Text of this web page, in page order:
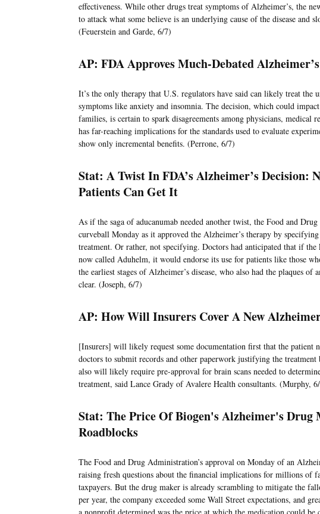
effectiveness. While other drugs treat symptoms of Alzheimer’s, the
to attack what some believe is an underlying cause of the disease and
(Feuerstein and Garde, 6/7)
AP: FDA Approves Much-Debated
It’s the only therapy that U.S. regulators have said can likely treat the
symptoms like anxiety and insomnia. The decision, which could
families, is certain to spark disagreements among physicians, medical
has far-reaching implications for the standards used to evaluate
show only incremental benefits. (Perrone, 6/7)
Stat: A Twist In FDA’s Alzheimer’s Decision:
Patients Can Get It
As if the saga of aducanumab needed another twist, the Food and
curveball Monday as it approved the Alzheimer’s therapy by
treatment. Or rather, not specifying. Doctors had anticipated that if
now called Aduhelm, it would endorse its use for patients like those
the earliest stages of Alzheimer’s disease, who also had the plaques
clear. (Joseph, 6/7)
AP: How Will Insurers Cover A New
[Insurers] will likely request some documentation first that the patient
doctors to submit records and other paperwork justifying the
also will likely require pre-approval for brain scans needed to
treatment, said Lance Grady of Avalere Health consultants. (Murphy,
Stat: The Price Of Biogen's Alzheimer's Drug
Roadblocks
The Food and Drug Administration’s approval on Monday of an
raising fresh questions about the financial implications for millions of
taxpayers. But the drug maker is already scrambling to mitigate the
per year, the company exceeded some Wall Street expectations, and